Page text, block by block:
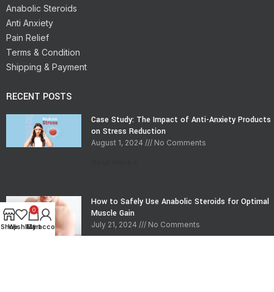
Anabolic Steroids
Anti Anxiety
Pain Relief
Terms & Condition
Shipping & Payment
RECENT POSTS
Case Study: The Impact of Anti-Anxiety Products
on Stress Reduction
August 1, 2024 No Comments
How to Safely Use Anabolic Steroids for Optimal
Muscle Gain
July 21, 2024 No Comments
Shop
Wishlist
0
Cart
My account